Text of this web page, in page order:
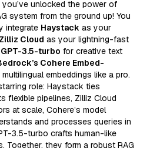
unlocked the power of
system from the ground up! You
integrate Haystack as your
Zilliz Cloud as your lightning-fast
3.5-turbo for creative text
Cohere Embed-
embeddings like a pro.
role: Haystack ties
flexible pipelines, Zilliz Cloud
at scale, Cohere’s model
and processes queries in
3.5-turbo crafts human-like
Together, they form a robust RAG